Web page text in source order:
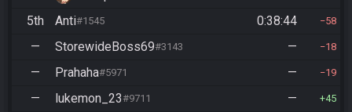
5th Anti#1545 0:38:44 58
— StorewideBoss69#3143 — 18
— Prahaha#5971 — 19
— lukemon_23#9711 — 45